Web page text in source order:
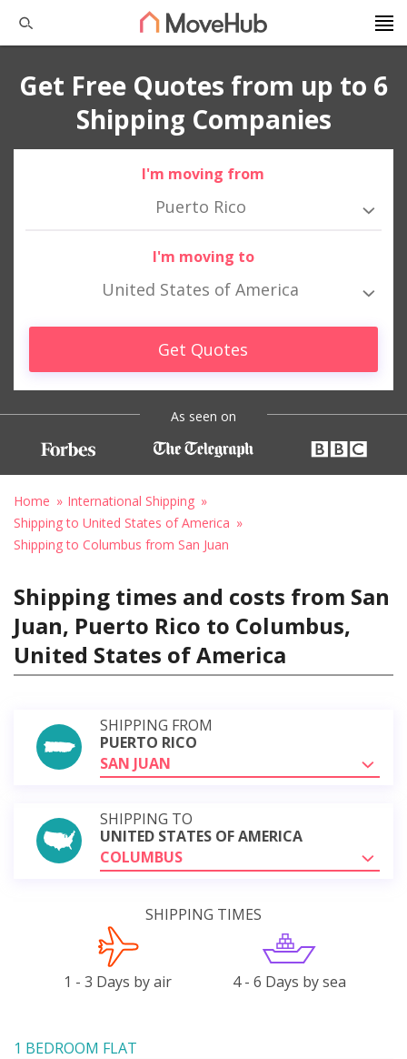
Get Free Quotes from up to 6
Shipping Companies
I'm moving from
Puerto Rico
I'm moving to
United States of America
Get Quotes
As seen on
Home
International Shipping
Shipping to United States of America
Shipping to Columbus from San Juan
Shipping times and costs from San
Juan, Puerto Rico to Columbus,
United States of America
SHIPPING FROM
PUERTO RICO
SAN JUAN
SHIPPING TO
UNITED STATES OF AMERICA
COLUMBUS
SHIPPING TIMES
1 - 3 Days by air 4 - 6 Days by sea
1 BEDROOM FLAT